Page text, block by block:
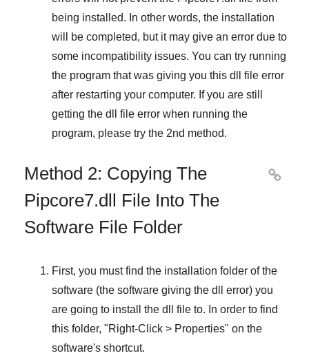
being installed. In other words, the installation
will be completed, but it may give an error due to
some incompatibility issues. You can try running
the program that was giving you this dll file error
after restarting your computer. If you are still
getting the dll file error when running the
program, please try the 2nd method.
Method 2: Copying The
Pipcore7.dll File Into The
Software File Folder

First, you must find the installation folder of the
software (the software giving the dll error) you
are going to install the dll file to. In order to find
this folder, "Right-Click > Properties" on the
software's shortcut.